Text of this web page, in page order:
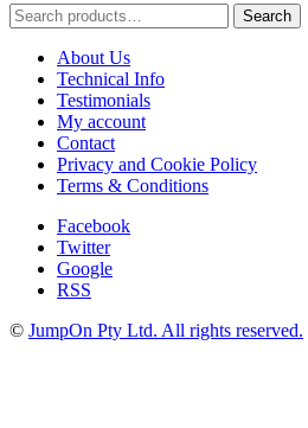
Search
for:
Search
About Us
Technical Info
Testimonials
My account
Contact
Privacy and Cookie Policy
Terms & Conditions
Facebook
Twitter
Google
RSS
© JumpOn Pty Ltd. All rights reserved.